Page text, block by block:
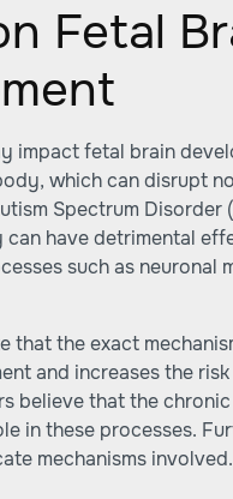
Fetal
impact fetal brain
which can disrupt
Spectrum Disorder
have detrimental
such as neuronal
that the exact
and increases the
believe that the
in these processes.
mechanisms involved.